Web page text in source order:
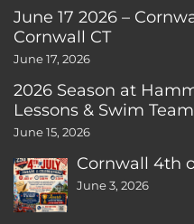
June 17 2026 –
Cornwall CT
June 17, 2026
2026 Season at
Lessons & Swim
June 15, 2026
Cornwall 4th
June 3, 2026